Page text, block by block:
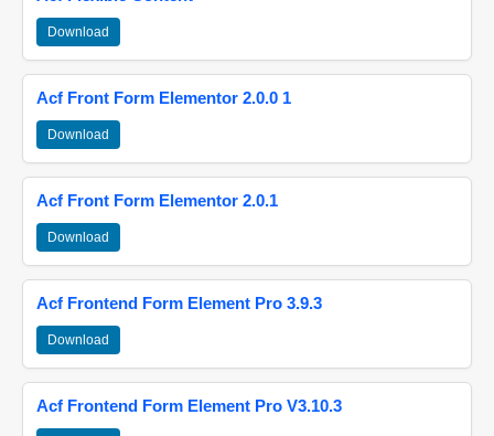
Download
Acf Front Form Elementor 2.0.0 1
Download
Acf Front Form Elementor 2.0.1
Download
Acf Frontend Form Element Pro 3.9.3
Download
Acf Frontend Form Element Pro V3.10.3